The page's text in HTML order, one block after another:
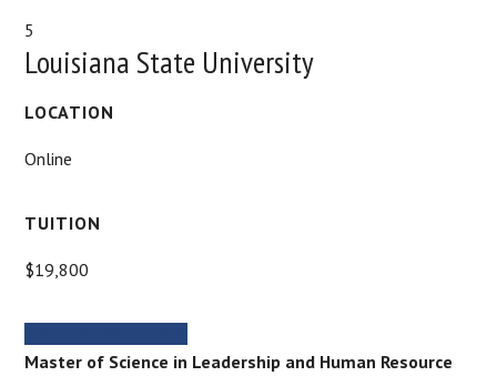
5
Louisiana State University
LOCATION
Online
TUITION
$19,800
Master of Science in Leadership and Human Resource